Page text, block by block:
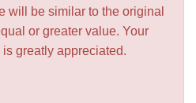
will be similar to the original
or greater value. Your
greatly appreciated.